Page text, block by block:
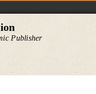
Publisher